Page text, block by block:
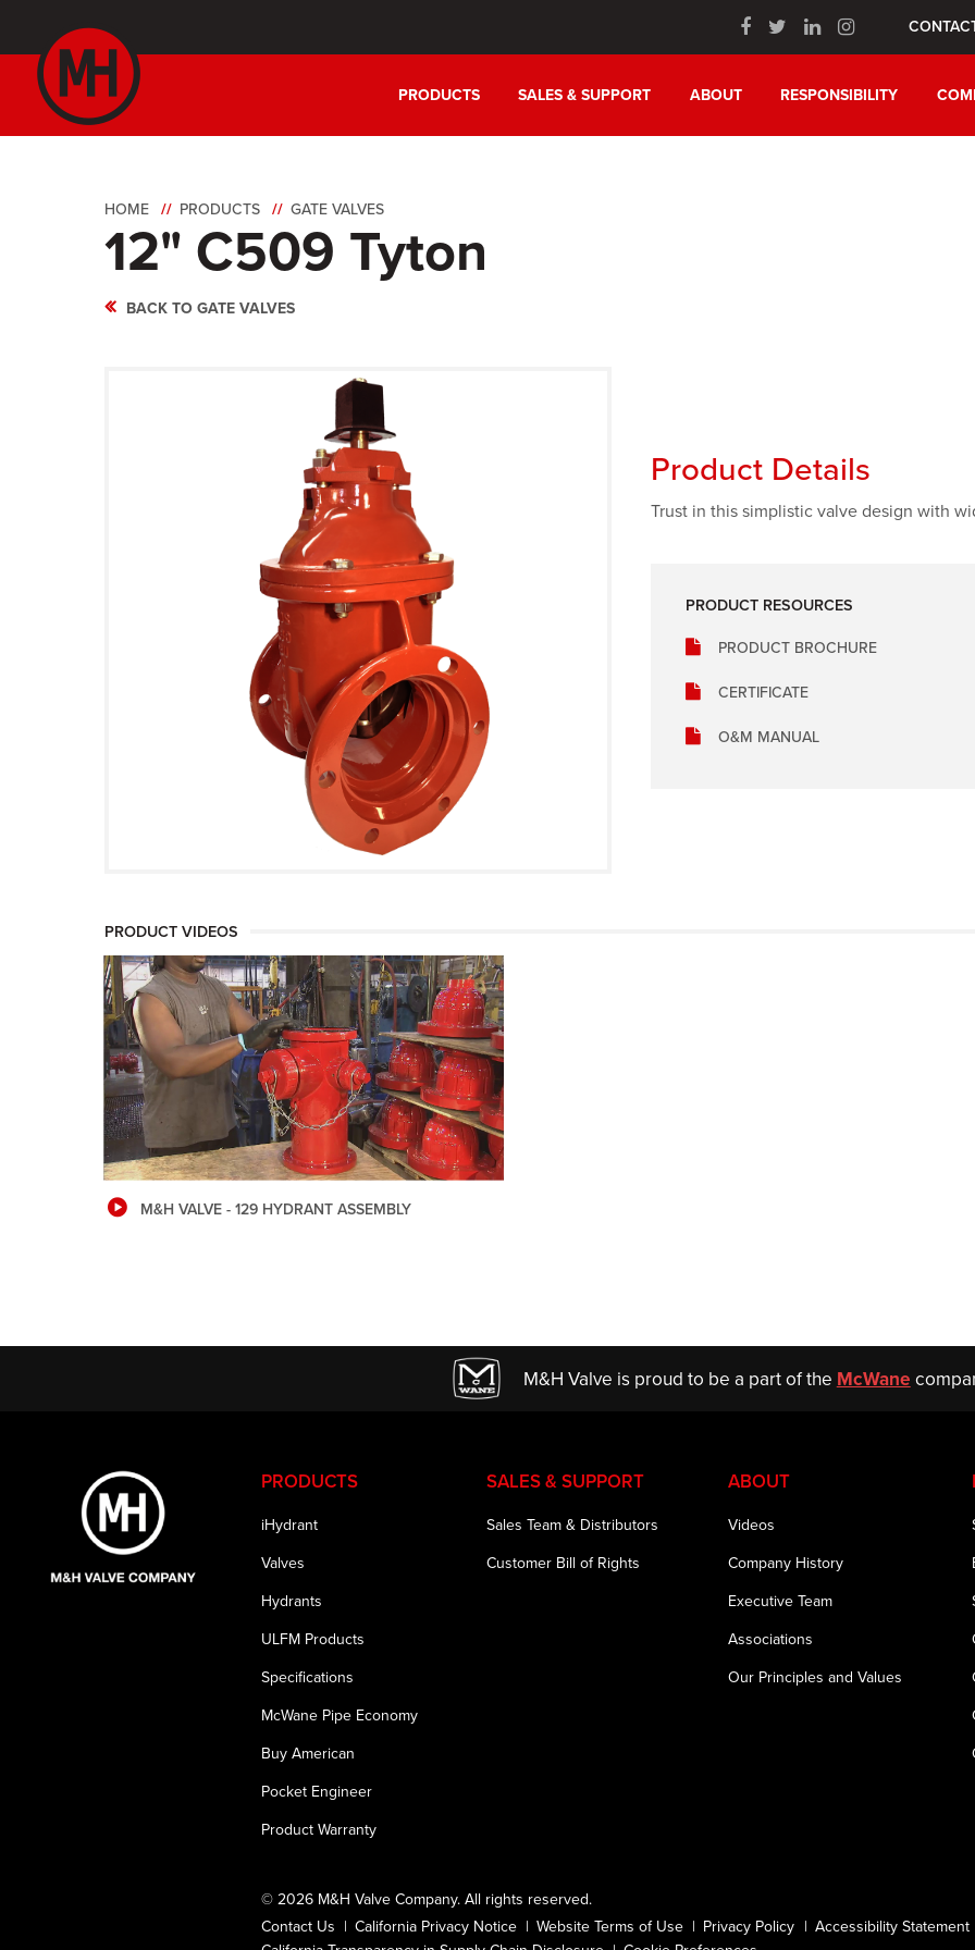
PRODUCTS SALES & SUPPORT ABOUT RESPONSIBILITY
HOME PRODUCTS GATE VALVES
12" C509 Tyton
BACK TO GATE VALVES
Product Details
Trust in this simplistic valve design with
PRODUCT RESOURCES
PRODUCT BROCHURE
CERTIFICATE
O&M MANUAL
PRODUCT VIDEOS
M&H VALVE - 129 HYDRANT ASSEMBLY
M&H Valve is proud to be a part of the McWane
PRODUCTS
iHydrant
Valves
Hydrants
ULFM Products
Specifications
McWane Pipe Economy
Buy American
Pocket Engineer
Product Warranty
SALES & SUPPORT
Sales Team & Distributors
Customer Bill of Rights
ABOUT
Videos
Company History
Executive Team
Associations
Our Principles and Values
© 2026 M&H Valve Company. All rights reserved.
Contact Us
California Privacy Notice Website Terms of Use Privacy Policy
Accessibility Statement